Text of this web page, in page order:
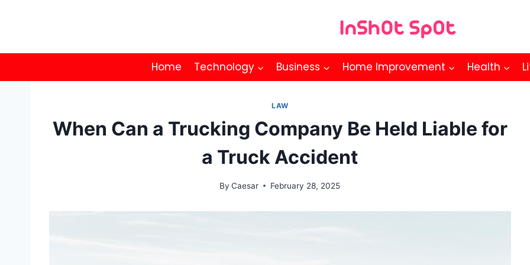
Home Technology Business Home Improvement Health
LAW
When Can a Trucking Company Be Held Liable for
a Truck Accident
By Caesar February 28, 2025